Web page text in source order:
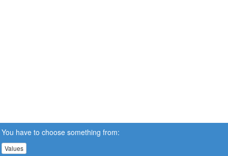
You have to choose something from:
Values